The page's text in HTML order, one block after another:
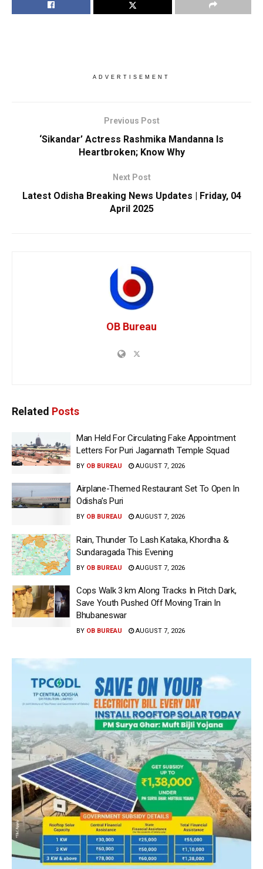
ADVERTISEMENT
Previous Post
‘Sikandar’ Actress Rashmika Mandanna Is
Heartbroken; Know Why
Next Post
Latest Odisha Breaking News Updates | Friday, 04
April 2025
OB Bureau
Related Posts
Man Held For Circulating Fake Appointment
Letters For Puri Jagannath Temple Squad
BY OB BUREAU AUGUST 7, 2026
Airplane-Themed Restaurant Set To Open In
Odisha’s Puri
BY OB BUREAU AUGUST 7, 2026
Rain, Thunder To Lash Kataka, Khordha &
Sundaragada This Evening
BY OB BUREAU AUGUST 7, 2026
Cops Walk 3 km Along Tracks In Pitch Dark,
Save Youth Pushed Off Moving Train In
Bhubaneswar
BY OB BUREAU AUGUST 7, 2026